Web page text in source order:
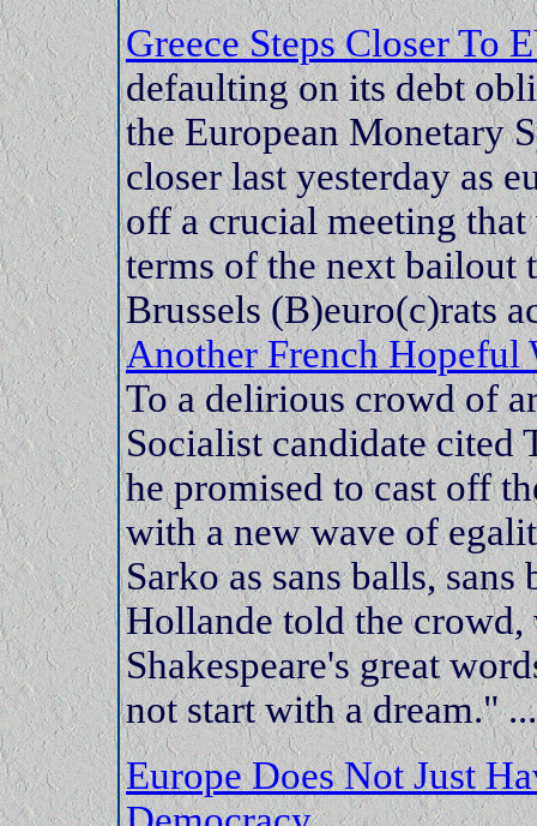
Greece Steps Closer To
defaulting on its debt
the European Monetary
closer last yesterday as
off a crucial meeting
terms of the next bailout
Brussels (B)euro(c)rats
Another French
To a delirious crowd of
Socialist candidate cited
he promised to cast off
with a new wave of
Sarko as sans balls,
Hollande told the crowd,
Shakespeare's great
not start with a dream." ...
Europe Does Not Just